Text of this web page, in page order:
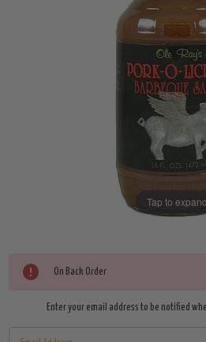
Tap to expand
Current
Stock:
On Back Order
Enter your email address to be notified